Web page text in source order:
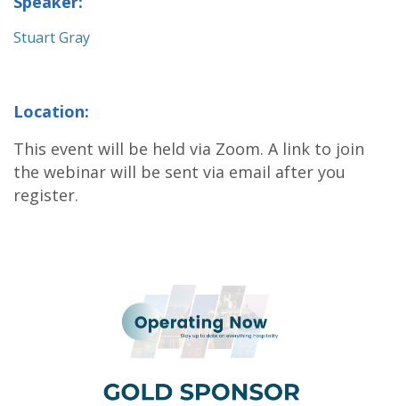
Stuart Gray
Location:
This event will be held via Zoom. A link to join
the webinar will be sent via email after you
register.